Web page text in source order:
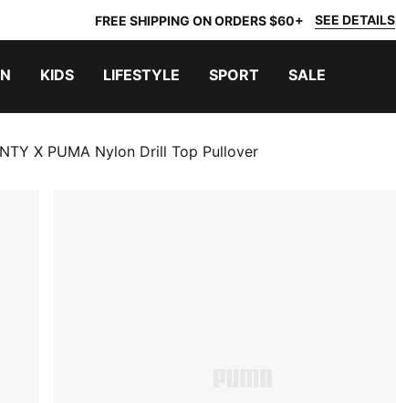
FREE SHIPPING ON ORDERS $60+ SEE DETAILS
KIDS LIFESTYLE SPORT SALE
X PUMA Nylon Drill Top Pullover